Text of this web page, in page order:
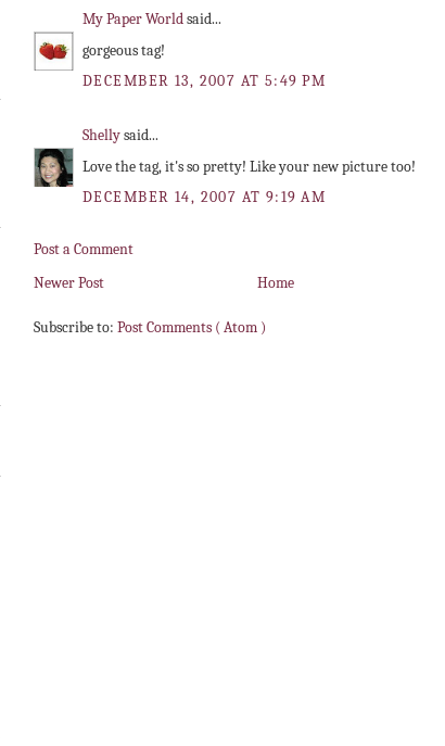
My Paper Worldsaid...
gorgeous tag!
DECEMBER 13, 2007 AT 5:49 PM
Shellysaid...
Love the tag, it's so pretty! Like your new picture too!
DECEMBER 14, 2007 AT 9:19 AM
Post a Comment
Newer Post
Home
Subscribe to: Post Comments ( Atom )